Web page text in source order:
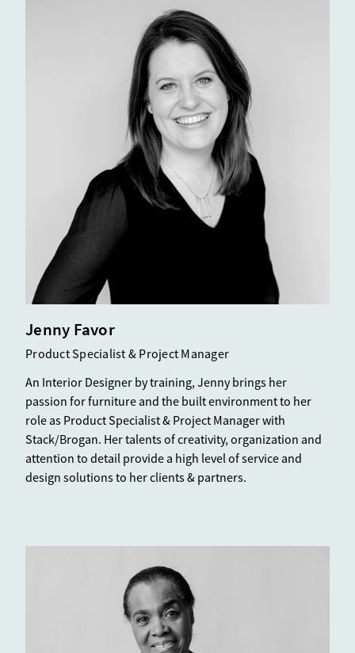
Jenny Favor
Product Specialist & Project Manager
An Interior Designer by training, Jenny brings her
passion for furniture and the built environment to her
role as Product Specialist & Project Manager with
Stack/Brogan. Her talents of creativity, organization and
attention to detail provide a high level of service and
design solutions to her clients & partners.